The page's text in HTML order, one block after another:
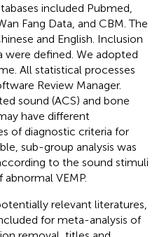
included Pubmed,
Fang Data, and CBM. The
and English. Inclusion
were defined. We adopted
All statistical processes
Review Manager.
sound (ACS) and bone
have different
of diagnostic criteria for
sub-group analysis was
to the sound stimuli
VEMP.
relevant literatures,
for meta-analysis of